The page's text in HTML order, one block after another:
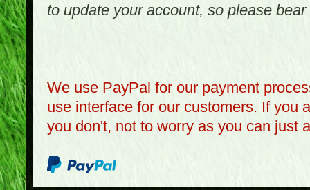
to update your account, so please
We use PayPal for our payment
use interface for our customers. If you
you don't, not to worry as you can just